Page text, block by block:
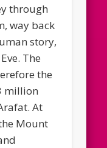
through
way back
story,
The
the
million
At
Mount